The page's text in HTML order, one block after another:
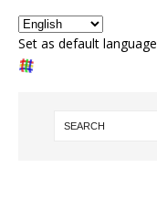
Set as default language